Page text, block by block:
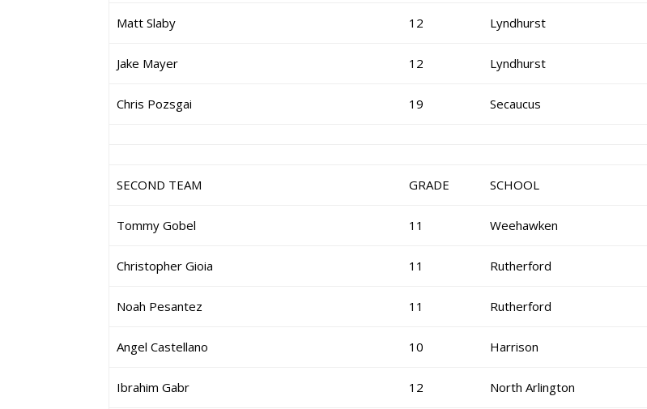
Matt Slaby 12 Lyndhurst
Jake Mayer 12 Lyndhurst
Chris Pozsgai 19 Secaucus
SECOND TEAM GRADE SCHOOL
Tommy Gobel 11 Weehawken
Christopher Gioia 11 Rutherford
Noah Pesantez 11 Rutherford
Angel Castellano 10 Harrison
Ibrahim Gabr 12 North Arlington